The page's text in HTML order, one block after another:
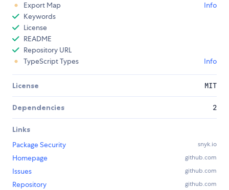
Export Map
Info
Keywords
License
README
Repository URL
TypeScript Types
Info
License MIT
Dependencies 2
Links
Package Security
snyk.io
Homepage github.com
Issues github.com
Repository github.com